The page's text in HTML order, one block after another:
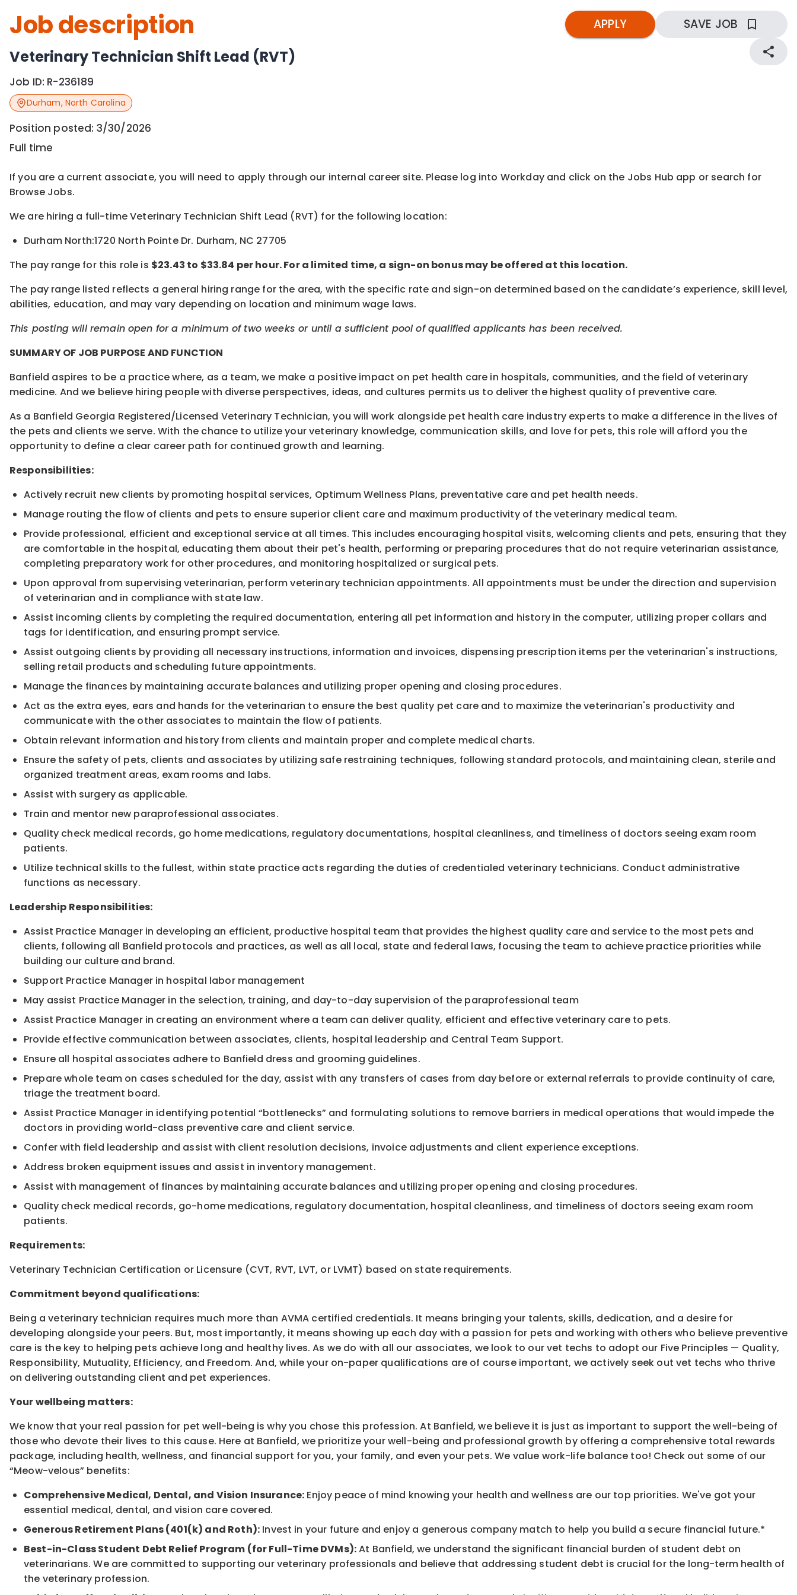
Job description
Veterinary Technician Shift Lead (RVT)
Job ID: R-236189
Durham, North Carolina
Position posted: 3/30/2026
Full time
APPLY SAVE JOB
If you are a current associate, you will need to apply through our internal career site. Please log into Workday and click on the Jobs Hub app or search for
Browse Jobs.
We are hiring a full-time Veterinary Technician Shift Lead (RVT) for the following location:
Durham North:1720 North Pointe Dr. Durham, NC 27705
The pay range for this role is $23.43 to $33.84 per hour. For a limited time, a sign-on bonus may be offered at this location.
The pay range listed reflects a general hiring range for the area, with the specific rate and sign-on determined based on the candidate’s experience, skill level,
abilities, education, and may vary depending on location and minimum wage laws.
This posting will remain open for a minimum of two weeks or until a sufficient pool of qualified applicants has been received.
SUMMARY OF JOB PURPOSE AND FUNCTION
Banfield aspires to be a practice where, as a team, we make a positive impact on pet health care in hospitals, communities, and the field of veterinary
medicine. And we believe hiring people with diverse perspectives, ideas, and cultures permits us to deliver the highest quality of preventive care.
As a Banfield Georgia Registered/Licensed Veterinary Technician, you will work alongside pet health care industry experts to make a difference in the lives of
the pets and clients we serve. With the chance to utilize your veterinary knowledge, communication skills, and love for pets, this role will afford you the
opportunity to define a clear career path for continued growth and learning.
Responsibilities:
Actively recruit new clients by promoting hospital services, Optimum Wellness Plans, preventative care and pet health needs.
Manage routing the flow of clients and pets to ensure superior client care and maximum productivity of the veterinary medical team.
Provide professional, efficient and exceptional service at all times. This includes encouraging hospital visits, welcoming clients and pets, ensuring that they
are comfortable in the hospital, educating them about their pet's health, performing or preparing procedures that do not require veterinarian assistance,
completing preparatory work for other procedures, and monitoring hospitalized or surgical pets.
Upon approval from supervising veterinarian, perform veterinary technician appointments. All appointments must be under the direction and supervision
of veterinarian and in compliance with state law.
Assist incoming clients by completing the required documentation, entering all pet information and history in the computer, utilizing proper collars and
tags for identification, and ensuring prompt service.
Assist outgoing clients by providing all necessary instructions, information and invoices, dispensing prescription items per the veterinarian's instructions,
selling retail products and scheduling future appointments.
Manage the finances by maintaining accurate balances and utilizing proper opening and closing procedures.
Act as the extra eyes, ears and hands for the veterinarian to ensure the best quality pet care and to maximize the veterinarian's productivity and
communicate with the other associates to maintain the flow of patients.
Obtain relevant information and history from clients and maintain proper and complete medical charts.
Ensure the safety of pets, clients and associates by utilizing safe restraining techniques, following standard protocols, and maintaining clean, sterile and
organized treatment areas, exam rooms and labs.
Assist with surgery as applicable.
Train and mentor new paraprofessional associates.
Quality check medical records, go home medications, regulatory documentations, hospital cleanliness, and timeliness of doctors seeing exam room
patients.
Utilize technical skills to the fullest, within state practice acts regarding the duties of credentialed veterinary technicians. Conduct administrative
functions as necessary.
Leadership Responsibilities:
Assist Practice Manager in developing an efficient, productive hospital team that provides the highest quality care and service to the most pets and
clients, following all Banfield protocols and practices, as well as all local, state and federal laws, focusing the team to achieve practice priorities while
building our culture and brand.
Support Practice Manager in hospital labor management
May assist Practice Manager in the selection, training, and day-to-day supervision of the paraprofessional team
Assist Practice Manager in creating an environment where a team can deliver quality, efficient and effective veterinary care to pets.
Provide effective communication between associates, clients, hospital leadership and Central Team Support.
Ensure all hospital associates adhere to Banfield dress and grooming guidelines.
Prepare whole team on cases scheduled for the day, assist with any transfers of cases from day before or external referrals to provide continuity of care,
triage the treatment board.
Assist Practice Manager in identifying potential “bottlenecks” and formulating solutions to remove barriers in medical operations that would impede the
doctors in providing world-class preventive care and client service.
Confer with field leadership and assist with client resolution decisions, invoice adjustments and client experience exceptions.
Address broken equipment issues and assist in inventory management.
Assist with management of finances by maintaining accurate balances and utilizing proper opening and closing procedures.
Quality check medical records, go-home medications, regulatory documentation, hospital cleanliness, and timeliness of doctors seeing exam room
patients.
Requirements:
Veterinary Technician Certification or Licensure (CVT, RVT, LVT, or LVMT) based on state requirements.
Commitment beyond qualifications:
Being a veterinary technician requires much more than AVMA certified credentials. It means bringing your talents, skills, dedication, and a desire for
developing alongside your peers. But, most importantly, it means showing up each day with a passion for pets and working with others who believe preventive
care is the key to helping pets achieve long and healthy lives. As we do with all our associates, we look to our vet techs to adopt our Five Principles — Quality,
Responsibility, Mutuality, Efficiency, and Freedom. And, while your on-paper qualifications are of course important, we actively seek out vet techs who thrive
on delivering outstanding client and pet experiences.
Your wellbeing matters:
We know that your real passion for pet well-being is why you chose this profession. At Banfield, we believe it is just as important to support the well-being of
those who devote their lives to this cause. Here at Banfield, we prioritize your well-being and professional growth by offering a comprehensive total rewards
package, including health, wellness, and financial support for you, your family, and even your pets. We value work-life balance too! Check out some of our
“Meow-velous” benefits:
Comprehensive Medical, Dental, and Vision Insurance: Enjoy peace of mind knowing your health and wellness are our top priorities. We've got your
essential medical, dental, and vision care covered.
Generous Retirement Plans (401(k) and Roth): Invest in your future and enjoy a generous company match to help you build a secure financial future.*
Best-in-Class Student Debt Relief Program (for Full-Time DVMs):At Banfield, we understand the significant financial burden of student debt on
veterinarians. We are committed to supporting our veterinary professionals and believe that addressing student debt is crucial for the long-term health of
the veterinary profession.